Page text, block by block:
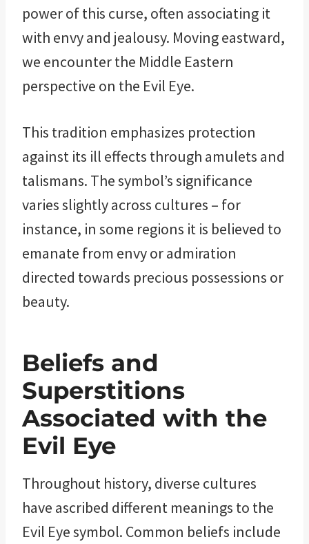
power of this curse, often associating it
with envy and jealousy. Moving eastward,
we encounter the Middle Eastern
perspective on the Evil Eye.
This tradition emphasizes protection
against its ill effects through amulets and
talismans. The symbol’s significance
varies slightly across cultures – for
instance, in some regions it is believed to
emanate from envy or admiration
directed towards precious possessions or
beauty.
Beliefs and
Superstitions
Associated with the
Evil Eye
Throughout history, diverse cultures
have ascribed different meanings to the
Evil Eye symbol. Common beliefs include